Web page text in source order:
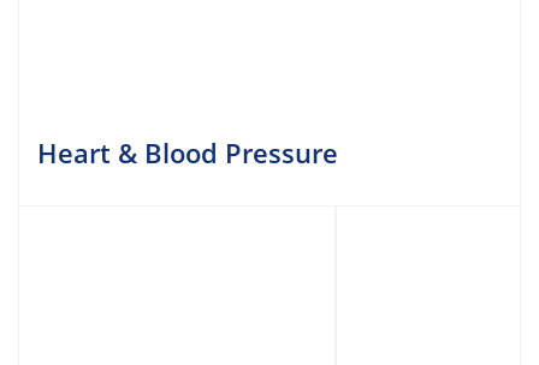
Heart & Blood Pressure